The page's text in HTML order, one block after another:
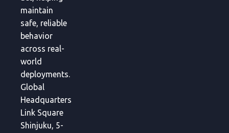
maintain
safe, reliable
behavior
across real-
world
deployments.
Global
Headquarters
Link Square
Shinjuku, 5-